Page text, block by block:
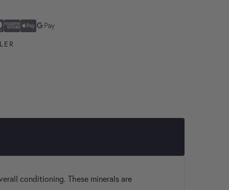
Express
conditioning. These minerals are